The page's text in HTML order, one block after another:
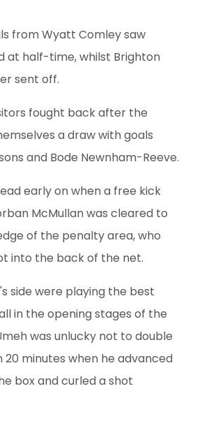
from Wyatt Comley saw
at half-time, whilst Brighton
sent off.
fought back after the
a draw with goals
and Bode Newnham-Reeve.
early on when a free kick
McMullan was cleared to
of the penalty area, who
into the back of the net.
side were playing the best
in the opening stages of the
was unlucky not to double
20 minutes when he advanced
box and curled a shot